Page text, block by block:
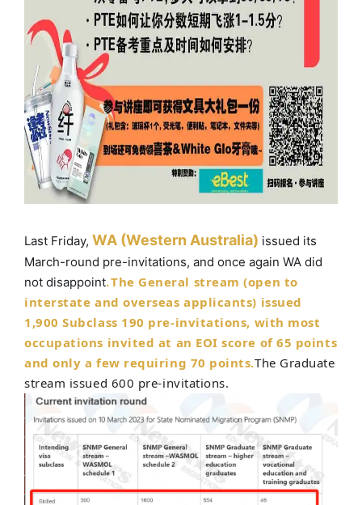
Last Friday, WA (Western Australia) issued its
March-round pre-invitations, and once again WA did
not disappoint.The General stream (open to
interstate and overseas applicants) issued
1,900 Subclass 190 pre-invitations, with most
occupations invited at an EOI score of 65 points
and only a few requiring 70 points.The Graduate
stream issued 600 pre-invitations.